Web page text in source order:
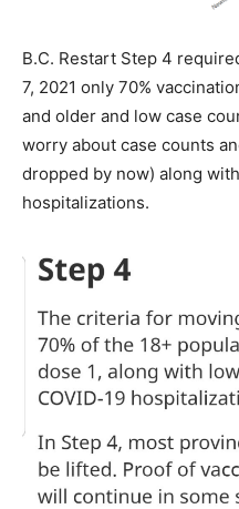
B.C. Restart Step 4
7, 2021 only 70%
and older and low case
worry about case counts
dropped by now) along
hospitalizations.